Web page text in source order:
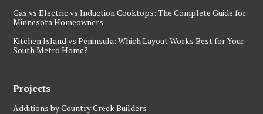
Gas vs Electric vs Induction Cooktops: The Complete Guide for
Minnesota Homeowners
Kitchen Island vs Peninsula: Which Layout Works Best for Your
South Metro Home?
Projects
Additions by Country Creek Builders